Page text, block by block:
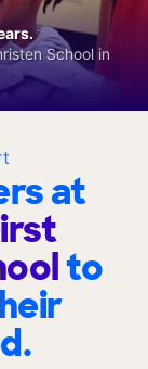
at
to
School in